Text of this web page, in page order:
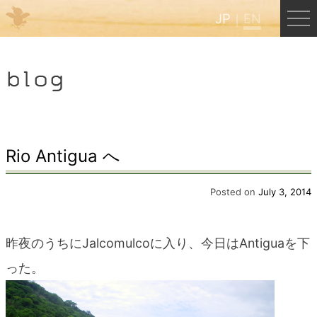
JP EN
HOME
Kumano Backpackers
Kumano Experience
blog
Rio Antigua へ
Posted on July 3, 2014
昨夜のうちにJalcomulcoに入り、今日はAntiguaを下
った。